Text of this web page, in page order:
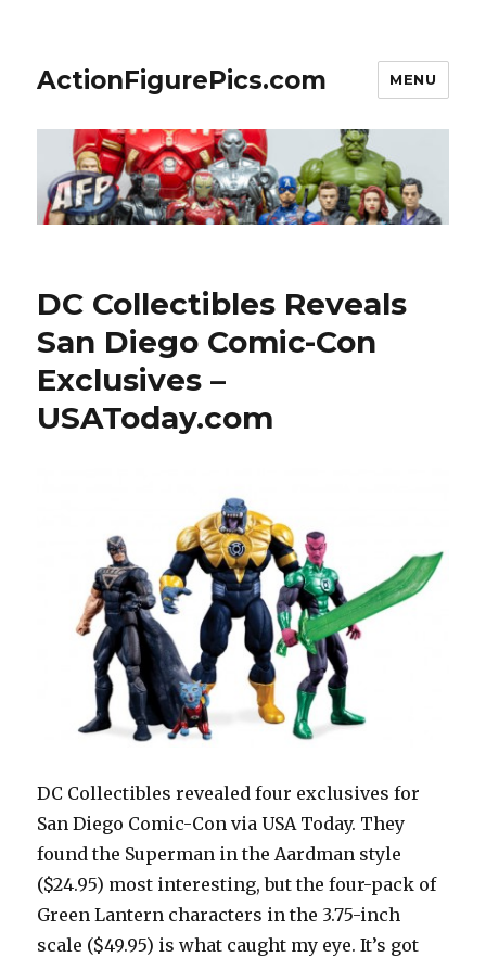
ActionFigurePics.com MENU
DC Collectibles Reveals
San Diego Comic-Con
Exclusives –
USAToday.com
DC Collectibles revealed four exclusives for
San Diego Comic-Con via USA Today. They
found the Superman in the Aardman style
($24.95) most interesting, but the four-pack of
Green Lantern characters in the 3.75-inch
scale ($49.95) is what caught my eye. It’s got